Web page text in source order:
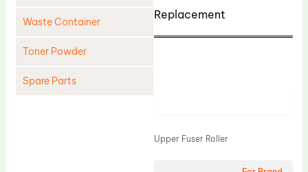
Waste Container
Toner Powder
Spare Parts
Replacement
Upper Fuser Roller